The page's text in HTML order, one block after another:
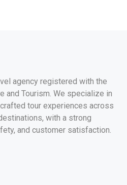
agency registered with the
and Tourism. We specialize in
tour experiences across
with a strong
and customer satisfaction.